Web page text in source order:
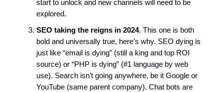
start to unlock and new channels will need to be
explored.
SEO taking the reigns in 2024. This one is both
bold and universally true, here’s why. SEO dying is
just like “email is dying” (still a king and top ROI
source) or “PHP is dying” (#1 language by web
use). Search isn’t going anywhere, be it Google or
YouTube (same parent company). Chat bots are